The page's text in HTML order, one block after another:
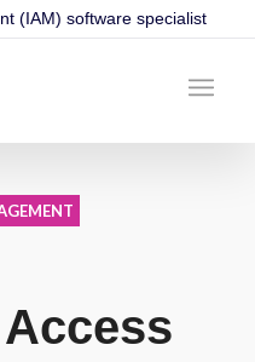
(IAM) software specialist